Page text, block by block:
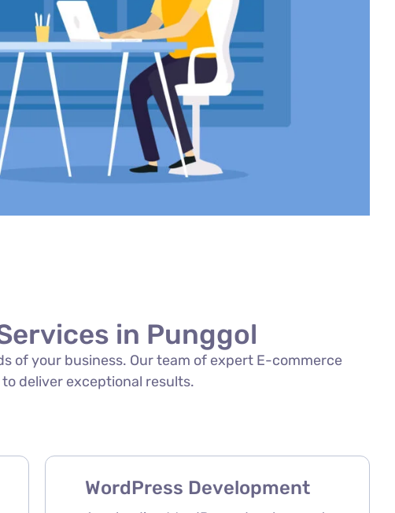
in Punggol
of your business. Our team of expert E-commerce
deliver exceptional results.
WordPress Development